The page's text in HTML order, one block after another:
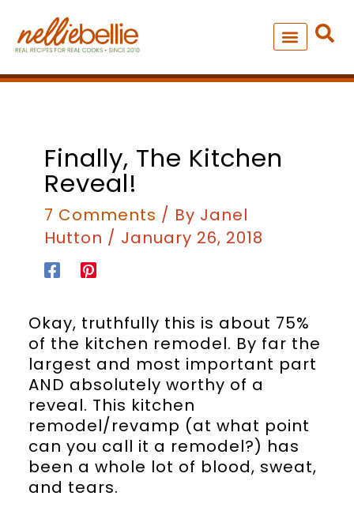
content
Finally, The Kitchen
Reveal!
7 Comments / By Janel
Hutton / January 26, 2018
Okay, truthfully this is about 75%
of the kitchen remodel. By far the
largest and most important part
AND absolutely worthy of a
reveal. This kitchen
remodel/revamp (at what point
can you call it a remodel?) has
been a whole lot of blood, sweat,
and tears.